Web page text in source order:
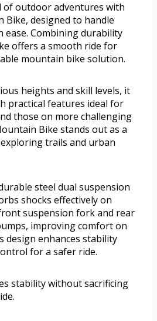
of outdoor adventures with
Bike, designed to handle
ease. Combining durability
offers a smooth ride for
mountain bike solution.
heights and skill levels, it
practical features ideal for
those on more challenging
Bike stands out as a
trails and urban
steel dual suspension
shocks effectively on
suspension fork and rear
improving comfort on
design enhances stability
for a safer ride.
stability without sacrificing